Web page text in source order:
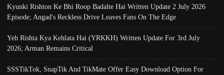
Kyunki Rishton Ke Bhi Roop Badalte Hai Written Update 2 July 2026
Episode; Angad's Reckless Drive Leaves Fans On The Edge
Yeh Rishta Kya Kehlata Hai (YRKKH) Written Update For 3rd July
2026; Arman Remains Critical
SSSTikTok, SnapTik And TikMate Offer Easy Download Option For